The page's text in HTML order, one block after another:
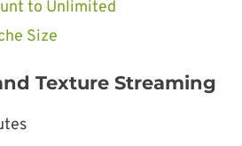
to Unlimited
Size
Texture Streaming